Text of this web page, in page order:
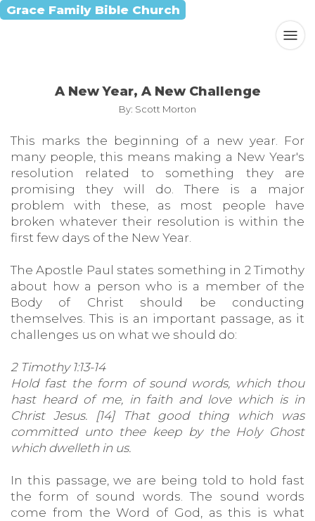
Grace Family Bible Church
A New Year, A New Challenge
By: Scott Morton
This marks the beginning of a new year. For
many people, this means making a New Year's
resolution related to something they are
promising they will do. There is a major
problem with these, as most people have
broken whatever their resolution is within the
first few days of the New Year.
The Apostle Paul states something in 2 Timothy
about how a person who is a member of the
Body of Christ should be conducting
themselves. This is an important passage, as it
challenges us on what we should do:
2 Timothy 1:13-14
Hold fast the form of sound words, which thou
hast heard of me, in faith and love which is in
Christ Jesus. [14] That good thing which was
committed unto thee keep by the Holy Ghost
which dwelleth in us.
In this passage, we are being told to hold fast
the form of sound words. The sound words
come from the Word of God, as this is what